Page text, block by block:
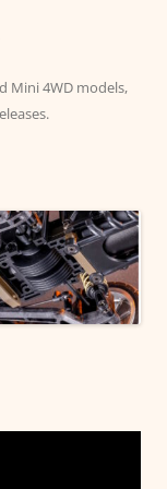
Mini 4WD models,